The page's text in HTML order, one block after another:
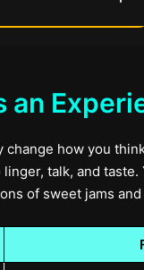
how you
talk, and
of sweet jams and